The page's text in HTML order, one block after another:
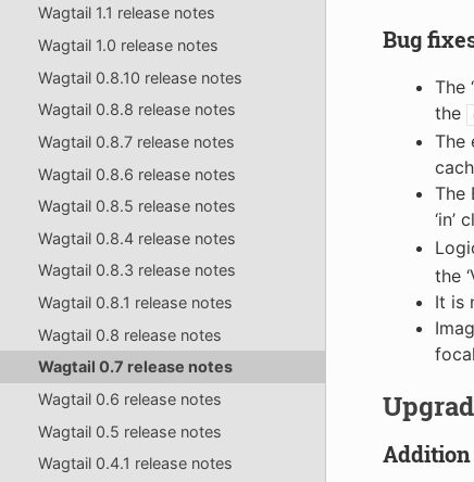
Wagtail 1.1 release notes
Wagtail 1.0 release notes
Wagtail 0.8.10 release notes
Wagtail 0.8.8 release notes
Wagtail 0.8.7 release notes
Wagtail 0.8.6 release notes
Wagtail 0.8.5 release notes
Wagtail 0.8.4 release notes
Wagtail 0.8.3 release notes
Wagtail 0.8.1 release notes
Wagtail 0.8 release notes
Wagtail 0.7 release notes
Wagtail 0.6 release notes
Wagtail 0.5 release notes
Wagtail 0.4.1 release notes
Bug
The
the
The
The
‘in’
the
It is